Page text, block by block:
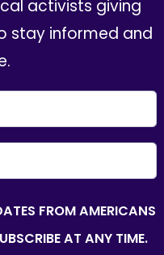
activists giving
stay informed and
FROM AMERICANS
AT ANY TIME.